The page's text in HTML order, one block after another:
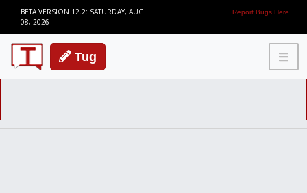
BETA VERSION 12.2: SATURDAY, AUG
08, 2026
Report Bugs Here
Tug